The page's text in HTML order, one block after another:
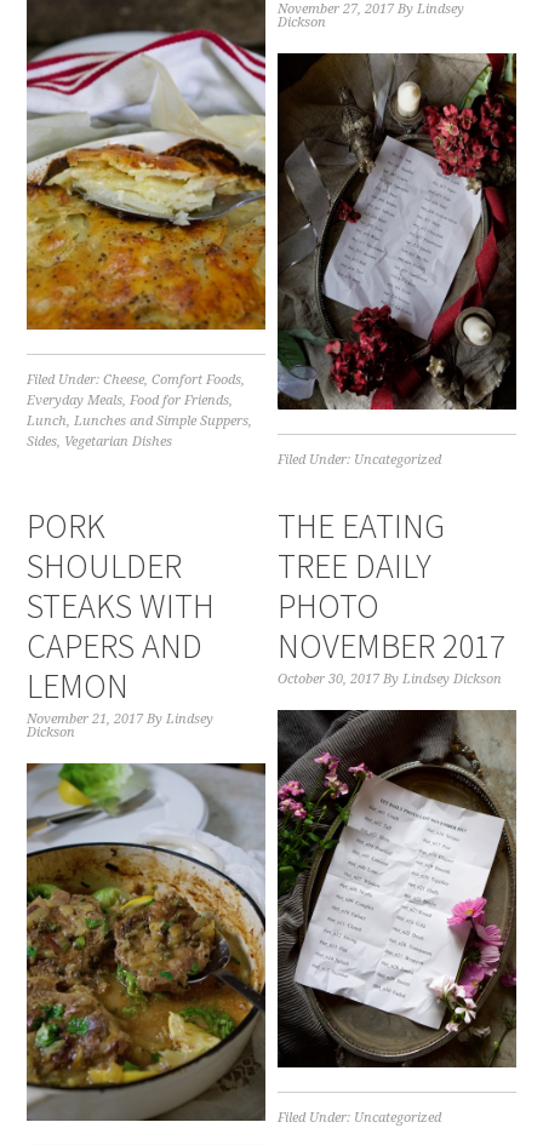
Filed Under:Cheese,Comfort Foods,
Everyday Meals,Food for Friends,
Lunch,Lunches and Simple Suppers,
Sides, Vegetarian Dishes
November 27, 2017 ByLindsey
Dickson
Filed Under: Uncategorized
PORK
SHOULDER
STEAKS WITH
CAPERS AND
LEMON
November 21, 2017 ByLindsey
Dickson
THE EATING
TREE DAILY
PHOTO
NOVEMBER 2017
October 30, 2017 ByLindsey Dickson
Filed Under: Uncategorized